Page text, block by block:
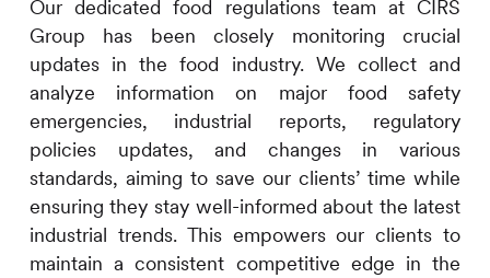
Our dedicated food regulations team at CIRS
Group has been closely monitoring crucial
updates in the food industry. We collect and
analyze information on major food safety
emergencies, industrial reports, regulatory
policies updates, and changes in various
standards, aiming to save our clients’ time while
ensuring they stay well-informed about the latest
industrial trends. This empowers our clients to
maintain a consistent competitive edge in the